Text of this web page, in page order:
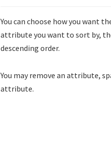
You can choose how you want
attribute you want to sort by,
descending order.
You may remove an attribute,
attribute.